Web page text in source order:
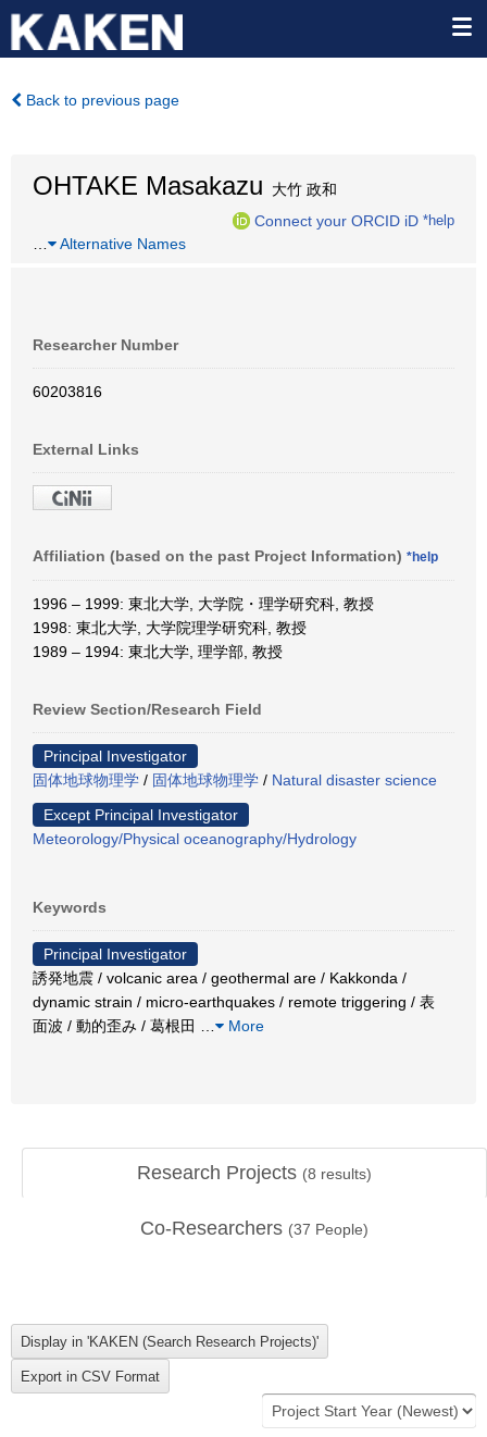
Back to previous page
OHTAKE Masakazu 大竹 政和
Connect your ORCID iD *help
Alternative Names
Researcher Number
60203816
External Links
Affiliation (based on the past Project Information) *help
1996 – 1999: 東北大学, 大学院・理学研究科, 教授
1998: 東北大学, 大学院理学研究科, 教授
1989 – 1994: 東北大学, 理学部, 教授
Review Section/Research Field
Principal Investigator
固体地球物理学 / 固体地球物理学 / Natural disaster science
Except Principal Investigator
Meteorology/Physical oceanography/Hydrology
Keywords
Principal Investigator
誘発地震 / volcanic area / geothermal are / Kakkonda /
dynamic strain / micro-earthquakes / remote triggering / 表
面波 / 動的歪み / 葛根田
More
Research Projects (8 results)
Co-Researchers (37 People)